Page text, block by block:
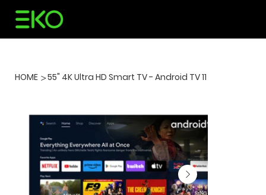
HOME >55" 4K Ultra HD Smart TV - Android TV 11